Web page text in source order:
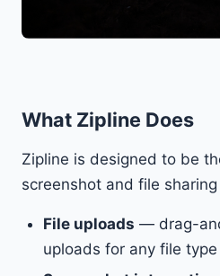
What Zipline Does
Zipline is designed to be
screenshot and file
File uploads — drag-
uploads for any file type